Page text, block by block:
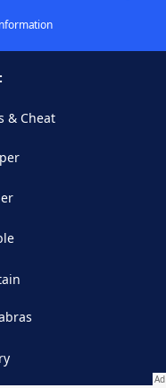
& Cheat